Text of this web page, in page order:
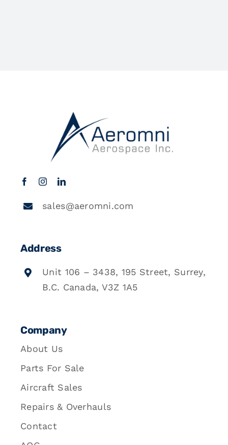
sales@aeromni.com
Address
Unit 106 – 3438, 195 Street, Surrey,
B.C. Canada, V3Z 1A5
Company
About Us
Parts For Sale
Aircraft Sales
Repairs & Overhauls
Contact